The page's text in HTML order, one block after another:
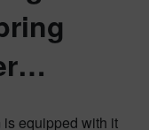
equipped with it